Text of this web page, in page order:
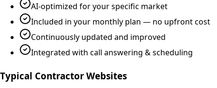
AI-optimized for your specific market
Included in your monthly plan — no upfront cost
Continuously updated and improved
Integrated with call answering & scheduling
Typical Contractor Websites